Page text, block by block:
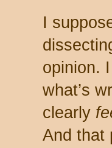
I
opinion.
what’s
clearly
And that